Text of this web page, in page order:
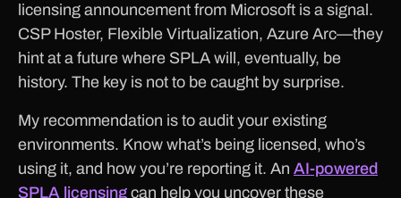
licensing announcement from Microsoft is a signal.
CSP Hoster, Flexible Virtualization, Azure Arc—they
hint at a future where SPLA will, eventually, be
history. The key is not to be caught by surprise.
My recommendation is to audit your existing
environments. Know what’s being licensed, who’s
using it, and how you’re reporting it. An AI-powered
SPLA licensing can help you uncover these